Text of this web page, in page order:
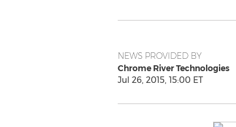
NEWS PROVIDED BY
Chrome River Technologies
Jul 26, 2015, 15:00 ET